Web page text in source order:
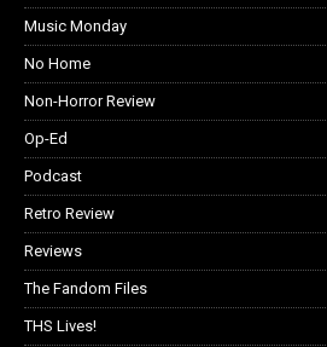
Music Monday
No Home
Non-Horror Review
Op-Ed
Podcast
Retro Review
Reviews
The Fandom Files
THS Lives!